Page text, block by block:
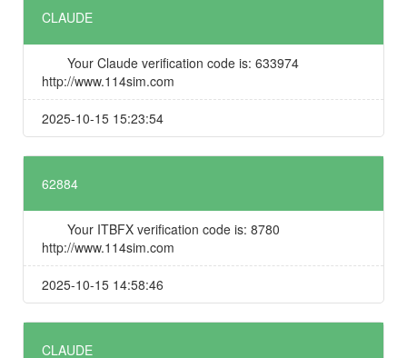
CLAUDE
Your Claude verification code is: 633974
http://www.114sim.com
2025-10-15 15:23:54
62884
Your ITBFX verification code is: 8780
http://www.114sim.com
2025-10-15 14:58:46
CLAUDE